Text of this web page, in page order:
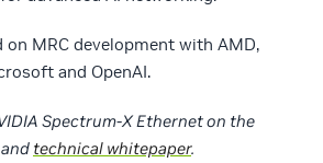
on MRC development with AMD,
and OpenAI.
Spectrum-X Ethernet on the
and technical whitepaper.